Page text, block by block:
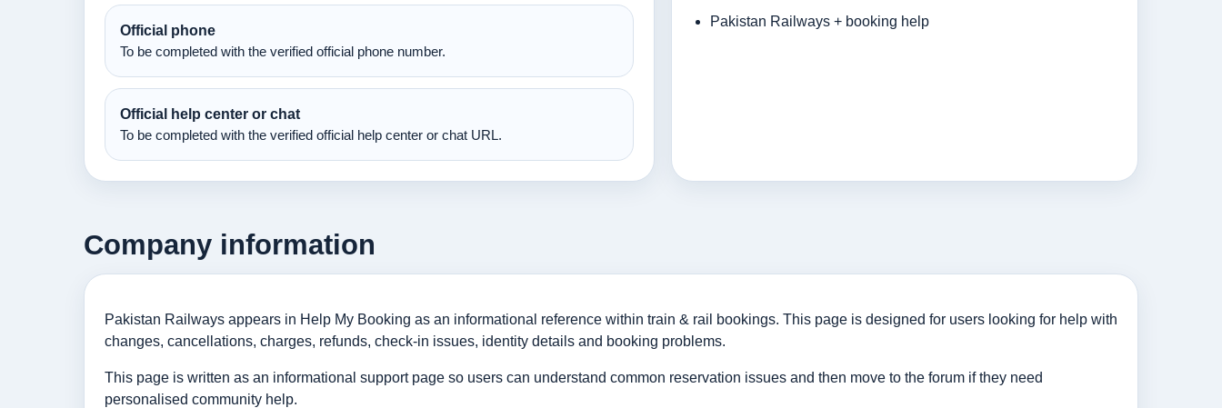
Official phone
To be completed with the verified official phone number.
Official help center or chat
To be completed with the verified official help center or chat URL.
Pakistan Railways + booking help
Company information
Pakistan Railways appears in Help My Booking as an informational reference within train & rail bookings. This page is designed for users looking for help with
changes, cancellations, charges, refunds, check-in issues, identity details and booking problems.
This page is written as an informational support page so users can understand common reservation issues and then move to the forum if they need
personalised community help.